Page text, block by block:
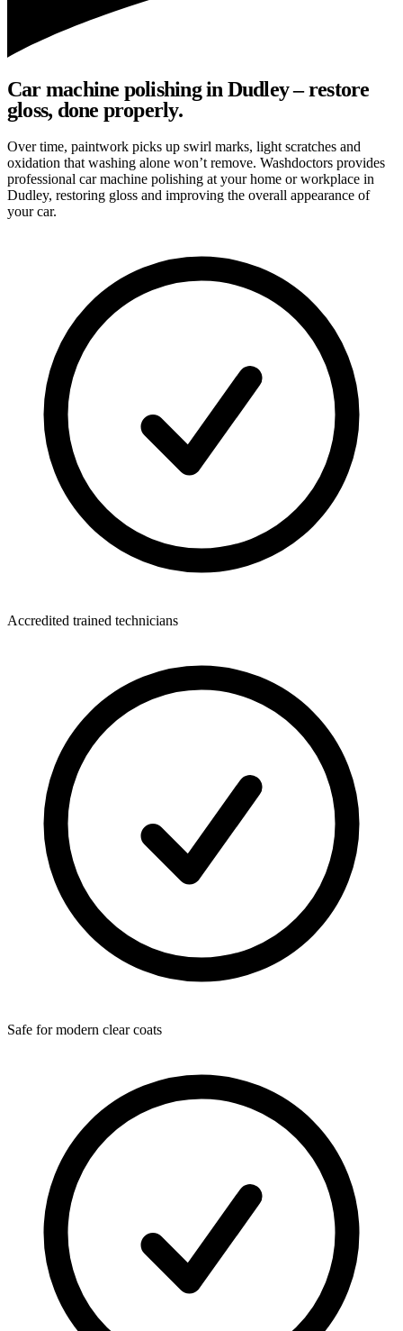
Car machine polishing in Dudley – restore
gloss, done properly.
Over time, paintwork picks up swirl marks, light scratches and
oxidation that washing alone won’t remove. Washdoctors provides
professional car machine polishing at your home or workplace in
Dudley, restoring gloss and improving the overall appearance of
your car.
Accredited trained technicians
Safe for modern clear coats